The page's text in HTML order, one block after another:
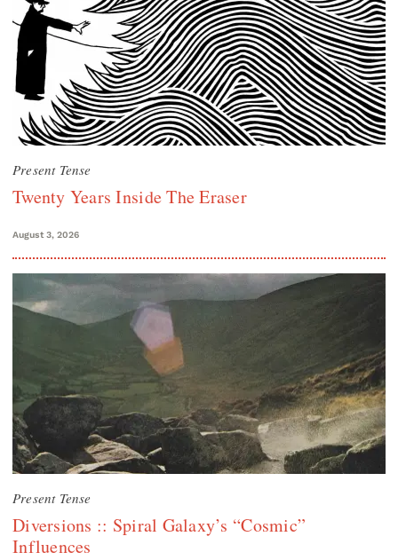
Present Tense
Twenty Years Inside The Eraser
August 3, 2026
Present Tense
Diversions :: Spiral Galaxy’s “Cosmic”
Influences